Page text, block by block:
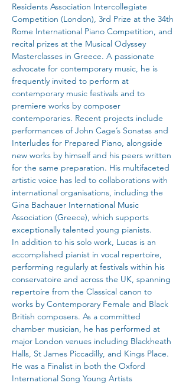
Residents Association Intercollegiate
Competition (London), 3rd Prize at the 34th
Rome International Piano Competition, and
recital prizes at the Musical Odyssey
Masterclasses in Greece. A passionate
advocate for contemporary music, he is
frequently invited to perform at
contemporary music festivals and to
premiere works by composer
contemporaries. Recent projects include
performances of John Cage’s Sonatas and
Interludes for Prepared Piano, alongside
new works by himself and his peers written
for the same preparation. His multifaceted
artistic voice has led to collaborations with
international organisations, including the
Gina Bachauer International Music
Association (Greece), which supports
exceptionally talented young pianists.
In addition to his solo work, Lucas is an
accomplished pianist in vocal repertoire,
performing regularly at festivals within his
conservatoire and across the UK, spanning
repertoire from the Classical canon to
works by Contemporary Female and Black
British composers. As a committed
chamber musician, he has performed at
major London venues including Blackheath
Halls, St James Piccadilly, and Kings Place.
He was a Finalist in both the Oxford
International Song Young Artists